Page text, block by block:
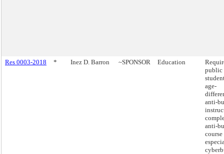
Res 0003-2018 * Inez D. Barron ~SPONSOR Education
public
age-
anti-
anti-